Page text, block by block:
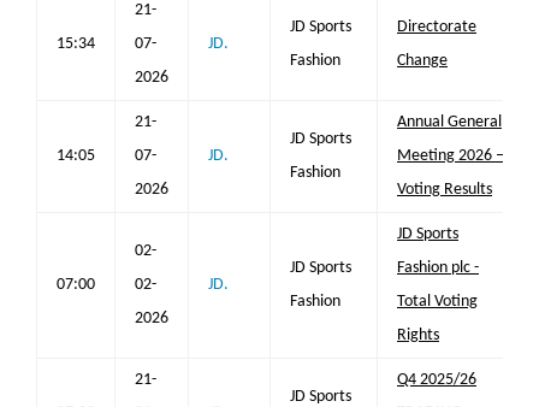
15:34
21-
07-
2026
JD.
JD Sports
Fashion
Directorate
Change
14:05
21-
07-
2026
JD.
JD Sports
Fashion
Annual General
Meeting 2026 –
Voting Results
07:00
02-
02-
2026
JD.
JD Sports
Fashion
JD Sports
Fashion plc -
Total Voting
Rights
21-
JD Sports
Q4 2025/26